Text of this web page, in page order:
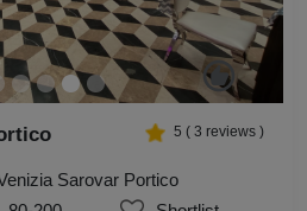
5 ( 3 reviews )
Sarovar Portico